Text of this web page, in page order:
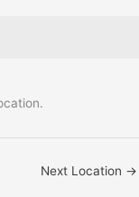
Next Location →